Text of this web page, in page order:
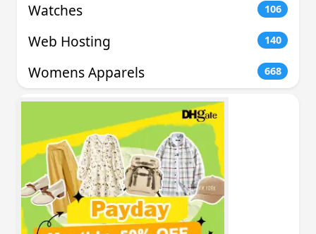
Watches 106
Web Hosting 140
Womens Apparels 668